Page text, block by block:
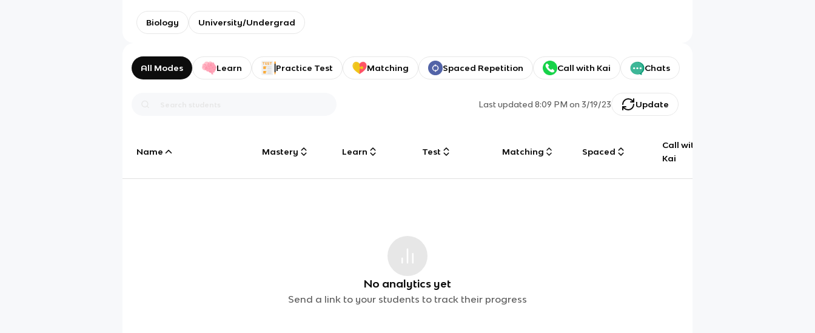
Biology University/Undergrad
All Modes Learn Practice Test Matching Spaced Repetition Call with Kai Chats
Last updated8:09 PM on 3/19/23 Update
Name Mastery Learn Test Matching Spaced
Call with
Kai
No analytics yet
Send a link to your students to track their progress